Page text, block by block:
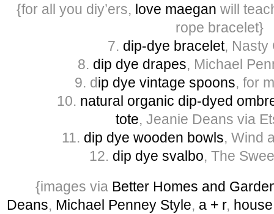
{for all you diy’ers, love maegan will
rope bracelet}
7. dip-dye bracelet, Nasty
8. dip dye drapes, Michael
9. dip dye vintage spoons, for
10. natural organic dip-dyed
tote, Jeanie Deans via
11. dip dye wooden bowls, Wind
12. dip dye svalbo, The
{images via Better Homes and
Deans, Michael Penney Style, a + r,